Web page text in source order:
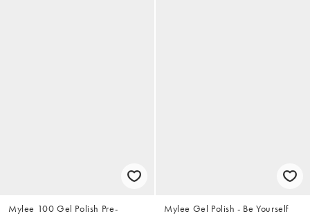
Mylee 100 Gel Polish Pre-
Mylee Gel Polish - Be Yourself